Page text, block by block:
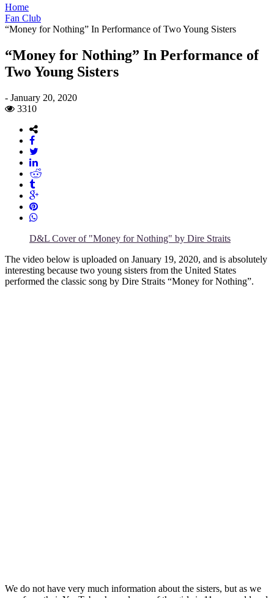
Home
Fan Club
“Money for Nothing” In Performance of Two Young Sisters
“Money for Nothing” In Performance of
Two Young Sisters
- January 20, 2020
3310
D&L Cover of "Money for Nothing" by Dire Straits
The video below is uploaded on January 19, 2020, and is absolutely
interesting because two young sisters from the United States
performed the classic song by Dire Straits “Money for Nothing”.
We do not have very much information about the sisters, but as we